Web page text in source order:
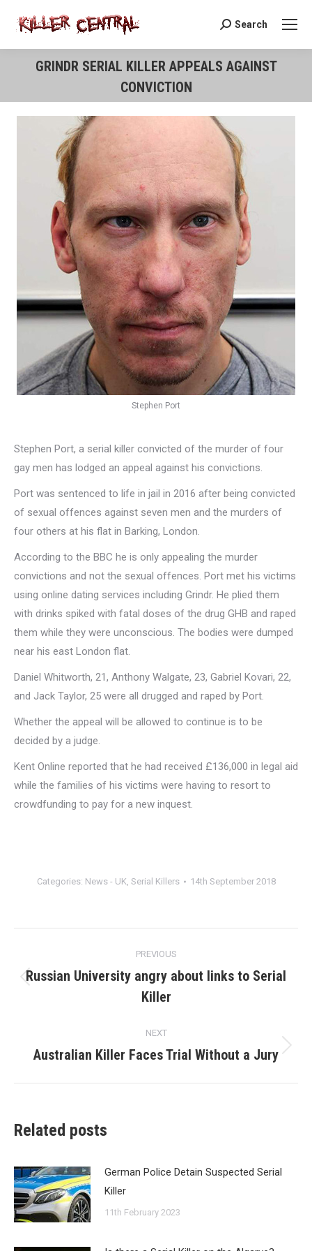
Search:
Search
GRINDR SERIAL KILLER APPEALS AGAINST
CONVICTION
Stephen Port
Stephen Port, a serial killer convicted of the murder of four
gay men has lodged an appeal against his convictions.
Port was sentenced to life in jail in 2016 after being convicted
of sexual offences against seven men and the murders of
four others at his flat in Barking, London.
According to the BBC he is only appealing the murder
convictions and not the sexual offences. Port met his victims
using online dating services including Grindr. He plied them
with drinks spiked with fatal doses of the drug GHB and raped
them while they were unconscious. The bodies were dumped
near his east London flat.
Daniel Whitworth, 21, Anthony Walgate, 23, Gabriel Kovari, 22,
and Jack Taylor, 25 were all drugged and raped by Port.
Whether the appeal will be allowed to continue is to be
decided by a judge.
Kent Online reported that he had received £136,000 in legal aid
while the families of his victims were having to resort to
crowdfunding to pay for a new inquest.
Categories: News - UK, Serial Killers 14th September 2018
navigation
PREVIOUS
Previous
post:
Russian University angry about links to Serial
Killer
NEXT
Next
Australian Killer Faces Trial Without a Jury
Related posts
German Police Detain Suspected Serial
Killer
11th February 2023